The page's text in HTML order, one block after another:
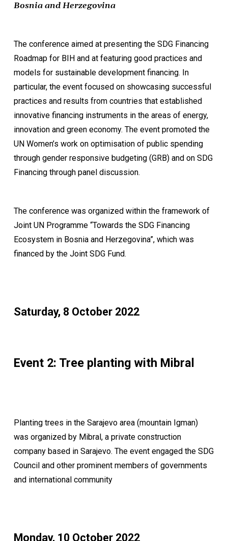
Bosnia and Herzegovina
The conference aimed at presenting the SDG Financing
Roadmap for BIH and at featuring good practices and
models for sustainable development financing. In
particular, the event focused on showcasing successful
practices and results from countries that established
innovative financing instruments in the areas of energy,
innovation and green economy. The event promoted the
UN Women’s work on optimisation of public spending
through gender responsive budgeting (GRB) and on SDG
Financing through panel discussion.
The conference was organized within the framework of
Joint UN Programme “Towards the SDG Financing
Ecosystem in Bosnia and Herzegovina”, which was
financed by the Joint SDG Fund.
Saturday, 8 October 2022
Event 2: Tree planting with Mibral
Planting trees in the Sarajevo area (mountain Igman)
was organized by Mibral, a private construction
company based in Sarajevo. The event engaged the SDG
Council and other prominent members of governments
and international community
Monday, 10 October 2022